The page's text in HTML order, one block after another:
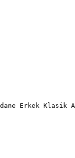
Erkek Klasik